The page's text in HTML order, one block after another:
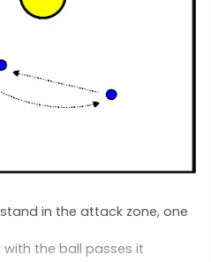
in the attack zone, one
the ball passes it